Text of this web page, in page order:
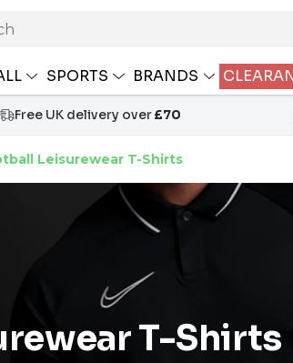
SPORTS BRANDS
Free UK delivery over£70
Leisurewear T-Shirts
T-Shirts